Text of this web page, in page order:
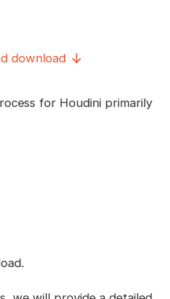
download
for Houdini primarily